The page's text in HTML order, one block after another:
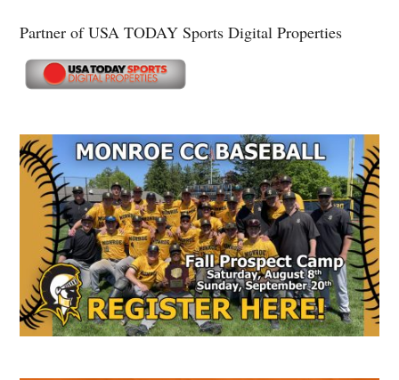
Partner of USA TODAY Sports Digital Properties
Secondary
Sidebar